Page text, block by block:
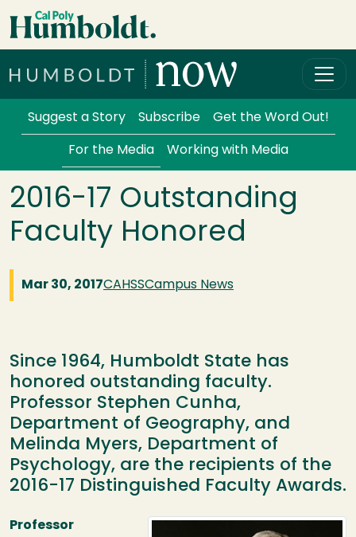
Skip to main content
Services Menu
Suggest a Story Subscribe Get the Word Out!
For the Media Working with Media
2016-17 Outstanding
Faculty Honored
Mar 30, 2017CAHSSCampus News
Since 1964, Humboldt State has
honored outstanding faculty.
Professor Stephen Cunha,
Department of Geography, and
Melinda Myers, Department of
Psychology, are the recipients of the
2016-17 Distinguished Faculty Awards.
Image
Professor